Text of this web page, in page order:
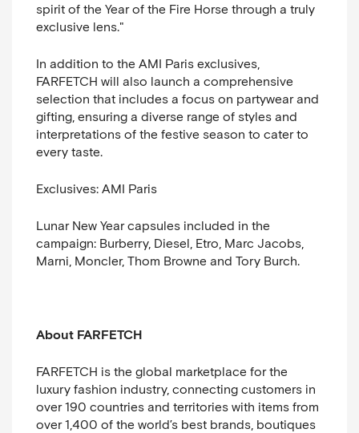
spirit of the Year of the Fire Horse through a truly
exclusive lens."
In addition to the AMI Paris exclusives,
FARFETCH will also launch a comprehensive
selection that includes a focus on partywear and
gifting, ensuring a diverse range of styles and
interpretations of the festive season to cater to
every taste.
Exclusives: AMI Paris
Lunar New Year capsules included in the
campaign: Burberry, Diesel, Etro, Marc Jacobs,
Marni, Moncler, Thom Browne and Tory Burch.
About FARFETCH
FARFETCH is the global marketplace for the
luxury fashion industry, connecting customers in
over 190 countries and territories with items from
over 1,400 of the world’s best brands, boutiques